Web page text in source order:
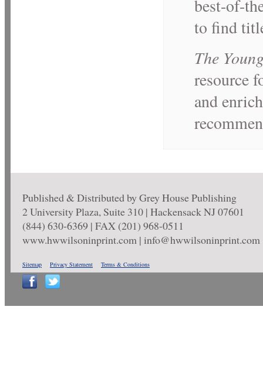
best-of-
to find
The
resource
and
Published & Distributed by Grey House Publishing
2 University Plaza, Suite 310 | Hackensack NJ 07601
(844) 630-6369 | FAX (201) 968-0511
www.hwwilsoninprint.com | info@hwwilsoninprint.com
Sitemap Privacy Statement Terms & Conditions